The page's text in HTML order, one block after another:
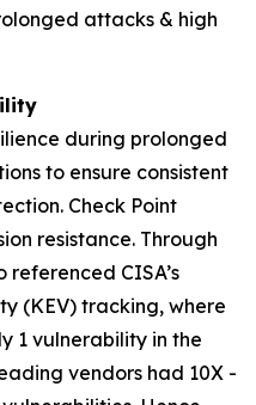
attacks & high
during prolonged
to ensure consistent
Check Point
resistance. Through
referenced CISA’s
(KEV) tracking, where
1 vulnerability in the
vendors had 10X -